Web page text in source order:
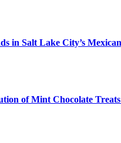
in Salt Lake City’s
of Mint Chocolate